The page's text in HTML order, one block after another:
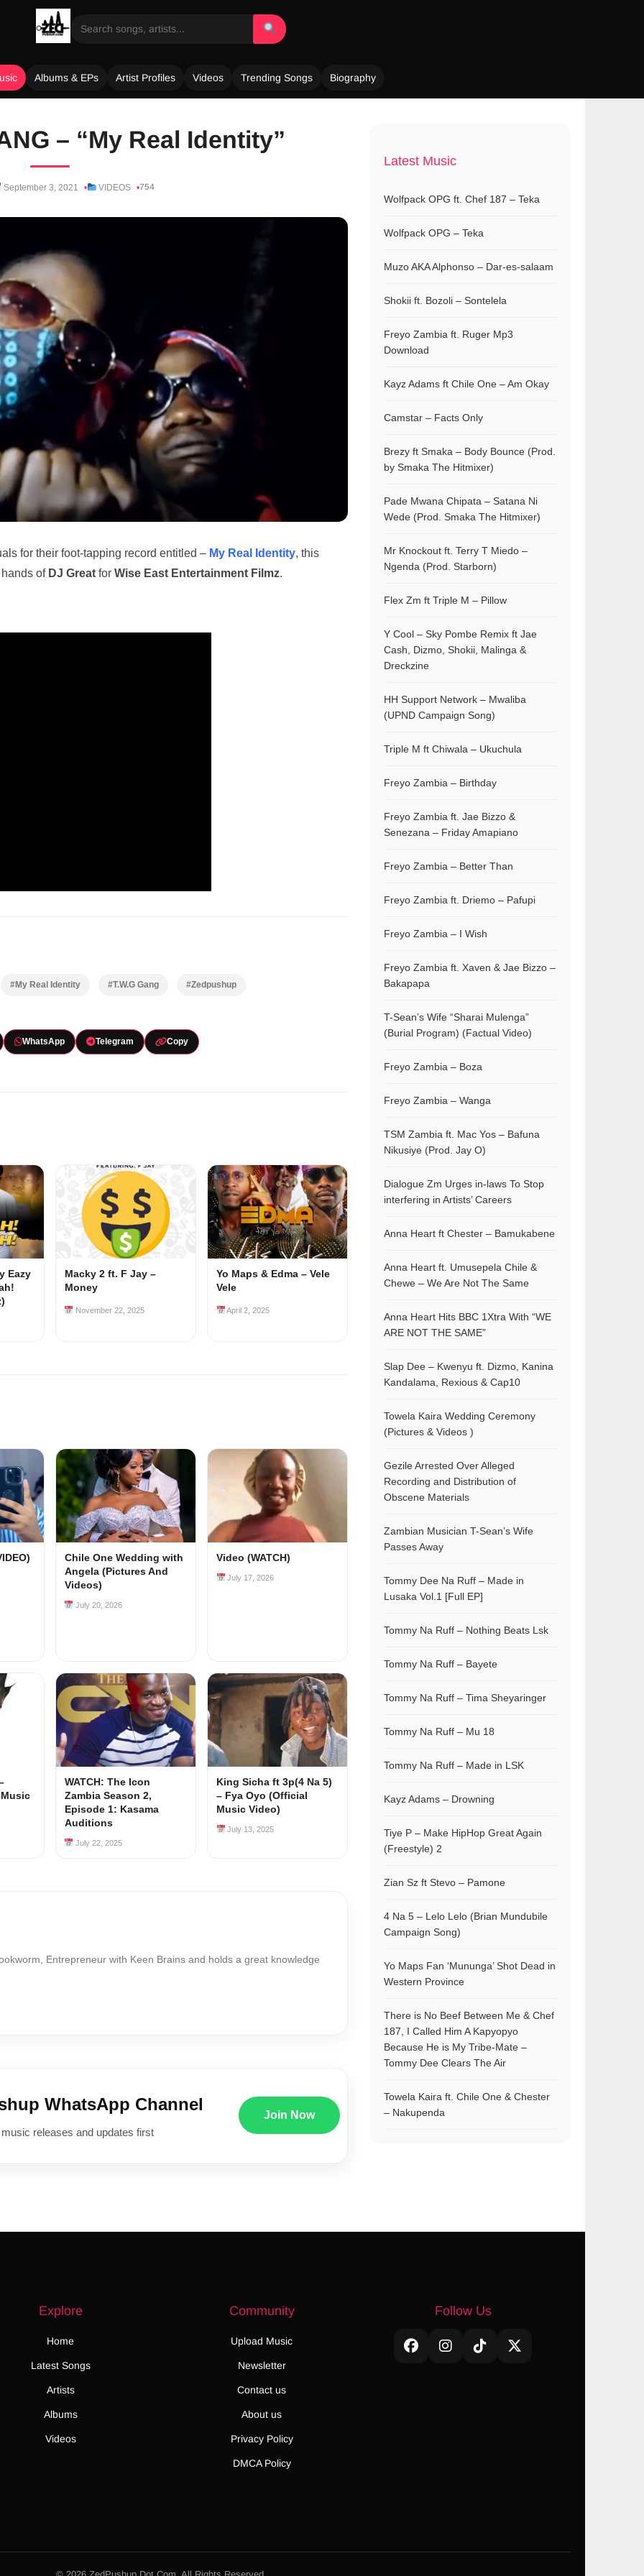
Albums & EPs Artist Profiles Videos Trending Songs Biography
– “My Real Identity”
September 3, 2021 VIDEOS 754
for their foot-tapping record entitled – My Real Identity, this
ofDJ Great for Wise East Entertainment Filmz.
#My Real Identity #T.W.G Gang #Zedpushup
WhatsApp Telegram Copy
Eazy
Macky 2 ft. F Jay –
Money
November 22, 2025
Yo Maps & Edma – Vele
Vele
April 2, 2025
Chile One Wedding with
Angela (Pictures And
Videos)
July 20, 2026
Video (WATCH)
July 17, 2026
WATCH: The Icon
Zambia Season 2,
Episode 1: Kasama
Auditions
July 22, 2025
King Sicha ft 3p(4 Na 5)
– Fya Oyo (Official
Music Video)
July 13, 2025
Entrepreneur with Keen Brains and holds a great knowledge
WhatsApp Channel
releases and updates first
Join Now
Latest Music
Wolfpack OPG ft. Chef 187 – Teka
Wolfpack OPG – Teka
Muzo AKA Alphonso – Dar-es-salaam
Shokii ft. Bozoli – Sontelela
Freyo Zambia ft. Ruger Mp3
Download
Kayz Adams ft Chile One – Am Okay
Camstar – Facts Only
Brezy ft Smaka – Body Bounce (Prod.
by Smaka The Hitmixer)
Pade Mwana Chipata – Satana Ni
Wede (Prod. Smaka The Hitmixer)
Mr Knockout ft. Terry T Miedo –
Ngenda (Prod. Starborn)
Flex Zm ft Triple M – Pillow
Y Cool – Sky Pombe Remix ft Jae
Cash, Dizmo, Shokii, Malinga &
Dreckzine
HH Support Network – Mwaliba
(UPND Campaign Song)
Triple M ft Chiwala – Ukuchula
Freyo Zambia – Birthday
Freyo Zambia ft. Jae Bizzo &
Senezana – Friday Amapiano
Freyo Zambia – Better Than
Freyo Zambia ft. Driemo – Pafupi
Freyo Zambia – I Wish
Freyo Zambia ft. Xaven & Jae Bizzo –
Bakapapa
T-Sean’s Wife “Sharai Mulenga”
(Burial Program) (Factual Video)
Freyo Zambia – Boza
Freyo Zambia – Wanga
TSM Zambia ft. Mac Yos – Bafuna
Nikusiye (Prod. Jay O)
Dialogue Zm Urges in-laws To Stop
interfering in Artists’ Careers
Anna Heart ft Chester – Bamukabene
Anna Heart ft. Umusepela Chile &
Chewe – We Are Not The Same
Anna Heart Hits BBC 1Xtra With “WE
ARE NOT THE SAME”
Slap Dee – Kwenyu ft. Dizmo, Kanina
Kandalama, Rexious & Cap10
Towela Kaira Wedding Ceremony
(Pictures & Videos )
Gezile Arrested Over Alleged
Recording and Distribution of
Obscene Materials
Zambian Musician T-Sean’s Wife
Passes Away
Tommy Dee Na Ruff – Made in
Lusaka Vol.1 [Full EP]
Tommy Na Ruff – Nothing Beats Lsk
Tommy Na Ruff – Bayete
Tommy Na Ruff – Tima Sheyaringer
Tommy Na Ruff – Mu 18
Tommy Na Ruff – Made in LSK
Kayz Adams – Drowning
Tiye P – Make HipHop Great Again
(Freestyle) 2
Zian Sz ft Stevo – Pamone
4 Na 5 – Lelo Lelo (Brian Mundubile
Campaign Song)
Yo Maps Fan ‘Mununga’ Shot Dead in
Western Province
There is No Beef Between Me & Chef
187, I Called Him A Kapyopyo
Because He is My Tribe-Mate –
Tommy Dee Clears The Air
Towela Kaira ft. Chile One & Chester
– Nakupenda
Explore
Home
Latest Songs
Artists
Albums
Videos
Community
Upload Music
Newsletter
Contact us
About us
Privacy Policy
DMCA Policy
Follow Us